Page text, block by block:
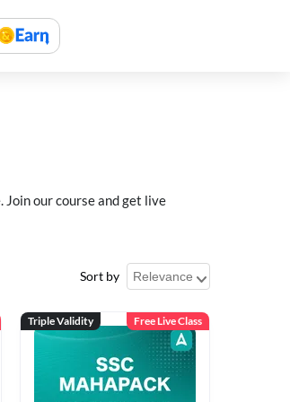
our course and get live
Sort by
Triple Validity Free Live Class